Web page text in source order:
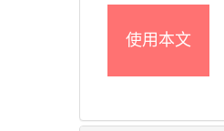
使用本文